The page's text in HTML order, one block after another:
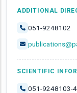
ADDITIONAL
051-9248102
SCIENTIFIC
051-9248103-